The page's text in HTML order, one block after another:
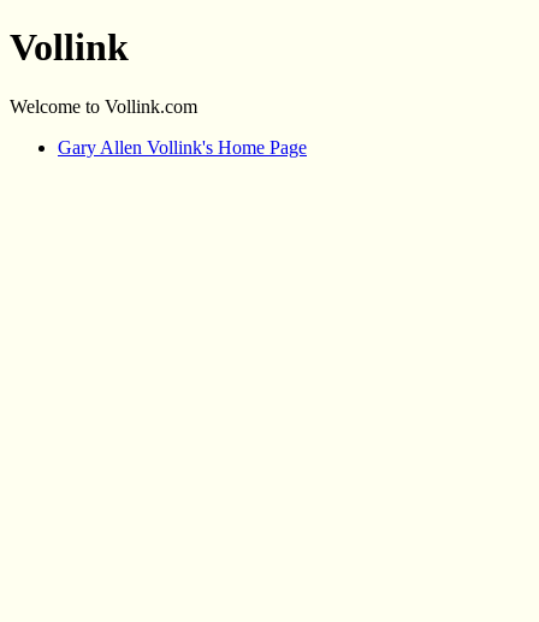
Vollink
Welcome to Vollink.com
Gary Allen Vollink's Home Page